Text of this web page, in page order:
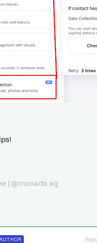
| @monada.ag
AUTHOR